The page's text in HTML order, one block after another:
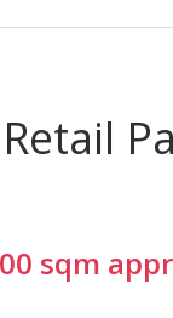
sqm